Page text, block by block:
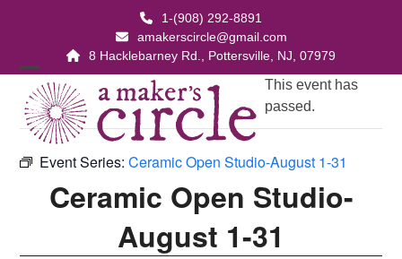
1-(908) 292-8891
amakerscircle@gmail.com
8 Hacklebarney Rd., Pottersville, NJ, 07979
Open
mobile
menu
Close
mobile
menu
This event has
passed.
Event Series:Ceramic Open Studio-August 1-31
Ceramic Open Studio-
August 1-31